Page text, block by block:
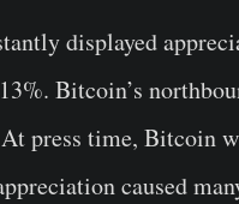
displayed
Bitcoin’s
press time, Bitcoin
caused